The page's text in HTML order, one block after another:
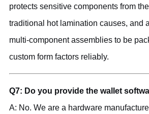
protects sensitive components from
traditional hot lamination causes, and
multi-component assemblies to be
custom form factors reliably.
Q7: Do you provide the wallet
A: No. We are a hardware